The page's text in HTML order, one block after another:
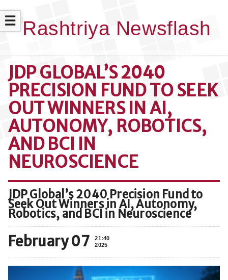
☰
JDP GLOBAL’S 2040
PRECISION FUND TO SEEK
OUT WINNERS IN AI,
AUTONOMY, ROBOTICS,
AND BCI IN
NEUROSCIENCE
JDP Global’s 2040 Precision Fund to
Seek Out Winners in AI, Autonomy,
Robotics, and BCI in Neuroscience
February 07
21:40
2025